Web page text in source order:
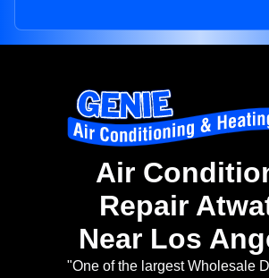
Air
Repair
Near Los
"One of the largest Wholesale